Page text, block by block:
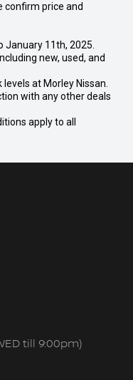
confirm price and
January 11th, 2025.
new, used, and
at Morley Nissan.
with any other deals
apply to all
till 9:00pm)